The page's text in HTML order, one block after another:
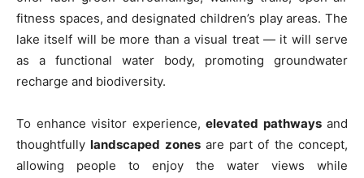
fitness spaces, and designated children’s play areas. The
lake itself will be more than a visual treat — it will serve
as a functional water body, promoting groundwater
recharge and biodiversity.
To enhance visitor experience, elevated pathwaysand
thoughtfullylandscaped zonesare part of the concept,
allowing people to enjoy the water views while